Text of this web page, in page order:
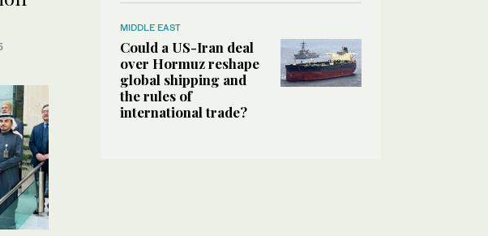
MIDDLE EAST
Could a US-Iran deal
over Hormuz reshape
global shipping and
the rules of
international trade?